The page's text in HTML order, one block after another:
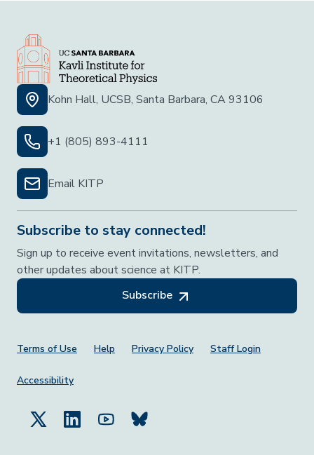
Kohn Hall, UCSB, Santa Barbara, CA 93106
+1 (805) 893-4111
Email KITP
Subscribe to stay connected!
Sign up to receive event invitations, newsletters, and
other updates about science at KITP.
Subscribe
Footer Menu
Terms of Use Help Privacy Policy Staff Login
Accessibility